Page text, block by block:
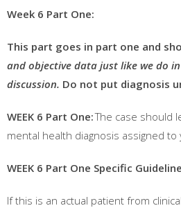
Week 6 Part One:
This part goes in part one and
and objective data just like we do
discussion. Do not put diagnosis
WEEK 6 Part One:The case should
mental health diagnosis assigned
WEEK 6 Part One Specific
If this is an actual patient from